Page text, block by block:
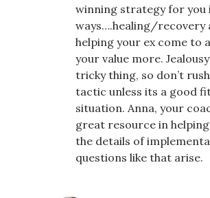
winning strategy for you
ways….healing/recovery
helping your ex come to
your value more.
tricky thing, so don’t
tactic unless its a good
situation. Anna, your
great resource in
the details of
questions like that arise.